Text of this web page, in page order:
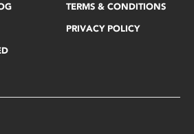
TERMS & CONDITIONS
PRIVACY POLICY